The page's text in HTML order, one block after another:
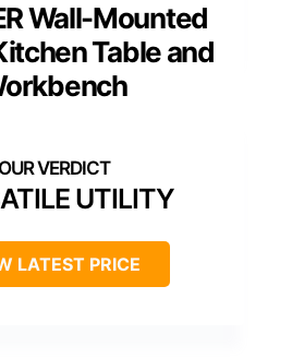
Wall-Mounted
Table and
UTILITY
LATEST PRICE